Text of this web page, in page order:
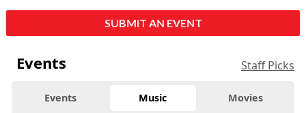
SUBMIT AN EVENT
Events Staff Picks
Events Music Movies